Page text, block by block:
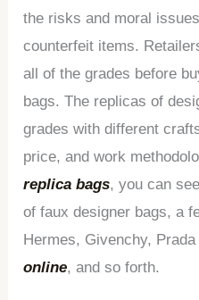
the risks and moral
counterfeit items.
all of the grades before
bags. The replicas of
grades with different
price, and work
replica bags, you can
of faux designer bags, a
Hermes, Givenchy,
online, and so forth.